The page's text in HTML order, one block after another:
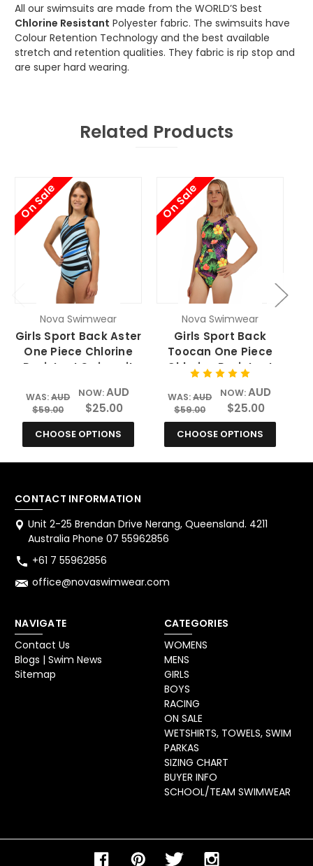
All our swimsuits are made from the WORLD’S best
Chlorine Resistant Polyester fabric. The swimsuits have
Colour Retention Technology and the best available
stretch and retention qualities. They fabric is rip stop and
are super hard wearing.
Related Products
On Sale
Nova Swimwear
Girls Sport Back Aster
One Piece Chlorine
Resistant Swimsuit
WAS:AUD
$59.00
NOW:AUD
$25.00
CHOOSE OPTIONS
On Sale
Nova Swimwear
Girls Sport Back
Toocan One Piece
Chlorine Resistant
Swimsuit
WAS:AUD
$59.00
NOW:AUD
$25.00
CHOOSE OPTIONS
CONTACT INFORMATION
Unit 2-25 Brendan Drive Nerang, Queensland. 4211
Australia Phone 07 55962856
+61 7 55962856
office@novaswimwear.com
NAVIGATE
Contact Us
Blogs | Swim News
Sitemap
CATEGORIES
WOMENS
MENS
GIRLS
BOYS
RACING
ON SALE
WETSHIRTS, TOWELS, SWIM
PARKAS
SIZING CHART
BUYER INFO
SCHOOL/TEAM SWIMWEAR